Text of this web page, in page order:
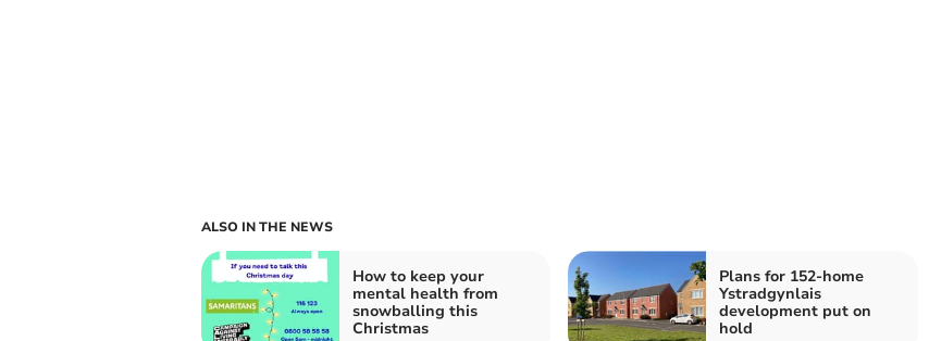
ALSO IN THE NEWS
How to keep your
mental health from
snowballing this
Christmas
Plans for 152-home
Ystradgynlais
development put on
hold